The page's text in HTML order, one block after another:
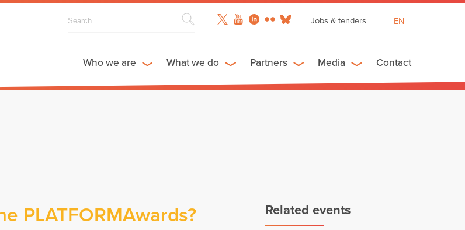
Jobs & tenders
EN
ES
Who we are What we do Partners Media Contact
PLATFORMAwards? Related events